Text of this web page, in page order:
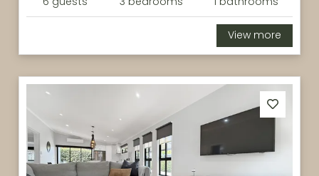
View more